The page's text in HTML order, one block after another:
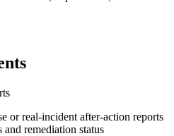
or real-incident after-action reports
remediation status